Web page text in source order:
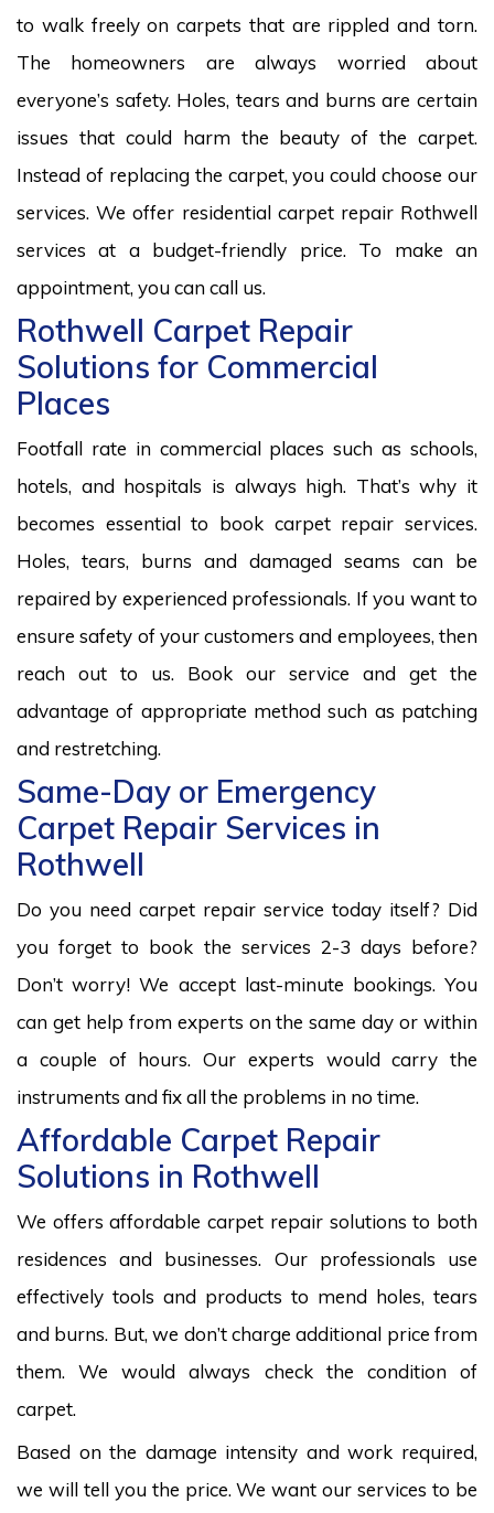
to walk freely on carpets that are rippled and torn.
The homeowners are always worried about
everyone’s safety. Holes, tears and burns are certain
issues that could harm the beauty of the carpet.
Instead of replacing the carpet, you could choose our
services. We offer residential carpet repair Rothwell
services at a budget-friendly price. To make an
appointment, you can call us.
Rothwell Carpet Repair
Solutions for Commercial
Places
Footfall rate in commercial places such as schools,
hotels, and hospitals is always high. That’s why it
becomes essential to book carpet repair services.
Holes, tears, burns and damaged seams can be
repaired by experienced professionals. If you want to
ensure safety of your customers and employees, then
reach out to us. Book our service and get the
advantage of appropriate method such as patching
and restretching.
Same-Day or Emergency
Carpet Repair Services in
Rothwell
Do you need carpet repair service today itself? Did
you forget to book the services 2-3 days before?
Don’t worry! We accept last-minute bookings. You
can get help from experts on the same day or within
a couple of hours. Our experts would carry the
instruments and fix all the problems in no time.
Affordable Carpet Repair
Solutions in Rothwell
We offers affordable carpet repair solutions to both
residences and businesses. Our professionals use
effectively tools and products to mend holes, tears
and burns. But, we don’t charge additional price from
them. We would always check the condition of
carpet.
Based on the damage intensity and work required,
we will tell you the price. We want our services to be